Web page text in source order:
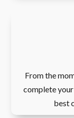
From the
complete
best